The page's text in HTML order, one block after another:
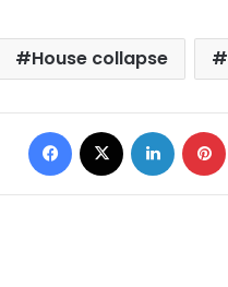
House collapse
Facebook LinkedIn